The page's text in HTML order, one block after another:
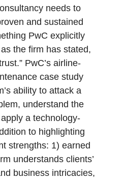
needs to
and sustained
PwC explicitly
the firm has stated,
PwC’s airline-
case study
ability to attack a
understand the
a technology-
to highlighting
strengths: 1) earned
understands clients’
business intricacies,